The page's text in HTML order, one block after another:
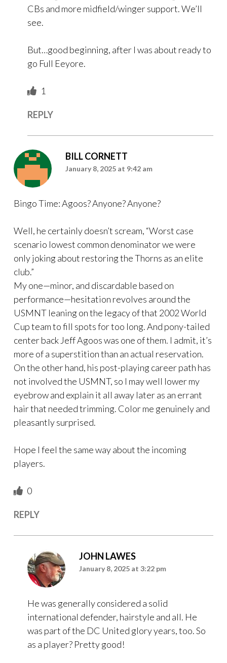
CBs and more midfield/winger support. We’ll
see.
But…good beginning, after I was about ready to
go Full Eeyore.
1
REPLY
BILL CORNETT
January 8, 2025 at 9:42 am
Bingo Time: Agoos? Anyone? Anyone?
Well, he certainly doesn’t scream, “Worst case
scenario lowest common denominator we were
only joking about restoring the Thorns as an elite
club.”
My one—minor, and discardable based on
performance—hesitation revolves around the
USMNT leaning on the legacy of that 2002 World
Cup team to fill spots for too long. And pony-tailed
center back Jeff Agoos was one of them. I admit, it’s
more of a superstition than an actual reservation.
On the other hand, his post-playing career path has
not involved the USMNT, so I may well lower my
eyebrow and explain it all away later as an errant
hair that needed trimming. Color me genuinely and
pleasantly surprised.
Hope I feel the same way about the incoming
players.
0
REPLY
JOHN LAWES
January 8, 2025 at 3:22 pm
He was generally considered a solid
international defender, hairstyle and all. He
was part of the DC United glory years, too. So
as a player? Pretty good!